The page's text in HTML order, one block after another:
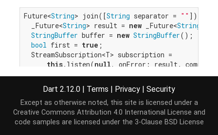
Future<String> join([String separator = "" ]) {
  _Future<
String> result = new _Future<String
StringBuffer buffer = new StringBuffer();
bool first = true ;
  StreamSubscription<T> subscription =
this.listen(null, onError:
    result._complete(buffer.toString());
  }, cancelOnError:
true);
  subscription.onData(separator.isEmpty
      ? (T element) {
try {
            buffer.write(element);
Dart 2.12.0 | Terms | Privacy | Security
Except as otherwise noted, this site is licensed under a
Creative Commons Attribution 4.0 International License and
code samples are licensed under the 3-Clause BSD License